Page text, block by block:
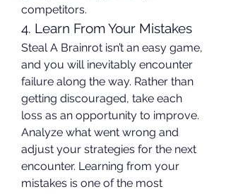
competitors.
4. Learn From Your Mistakes
Steal A Brainrot isn’t an easy game,
and you will inevitably encounter
failure along the way. Rather than
getting discouraged, take each
loss as an opportunity to improve.
Analyze what went wrong and
adjust your strategies for the next
encounter. Learning from your
mistakes is one of the most